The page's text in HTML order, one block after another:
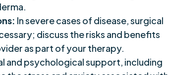
In severe cases of disease, surgical
discuss the risks and benefits
as part of your therapy.
and psychological support, including